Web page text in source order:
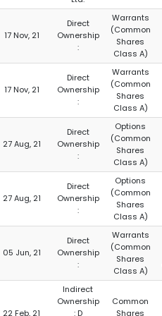
17 Nov, 21
Direct
Ownership
:
Warrants
(Common
Shares
Class A)
17 Nov, 21
Direct
Ownership
:
Warrants
(Common
Shares
Class A)
27 Aug, 21
Direct
Ownership
:
Options
(Common
Shares
Class A)
27 Aug, 21
Direct
Ownership
:
Options
(Common
Shares
Class A)
05 Jun, 21
Direct
Ownership
:
Warrants
(Common
Shares
Class A)
22 Feb, 21
Indirect
Ownership
: D
Common
Shares